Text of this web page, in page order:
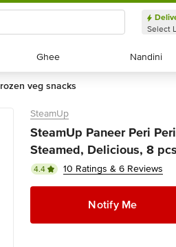
Select
Ghee
Ghee Nandini
Nandini
frozen veg snacks
SteamUp
SteamUp Paneer Peri
Steamed, Delicious, 8 pcs
4.4 10 Ratings & 6 Reviews
Notify Me